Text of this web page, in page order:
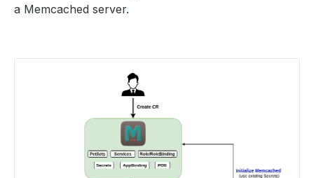
a Memcached server.